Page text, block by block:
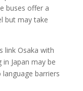
buses offer a
but may take
link Osaka with
Japan may be
barriers